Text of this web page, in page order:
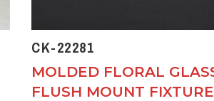
CK-22281
MOLDED FLORAL
FLUSH MOUNT FIXTURE